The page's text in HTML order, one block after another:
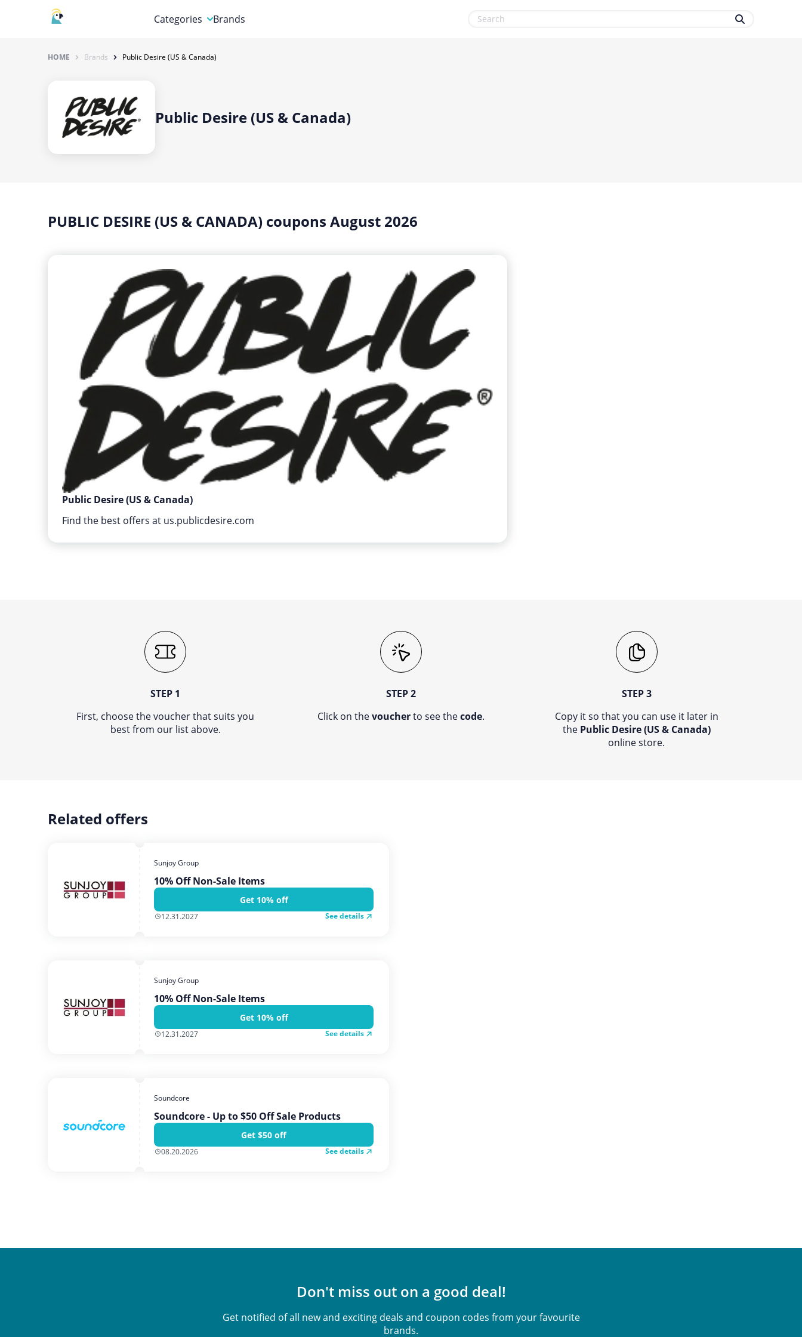
Categories
Automotive, Motorcycle & Tools
Computer & Electronics Home, Garden & Pets
Brands
HOME Brands Public Desire (US & Canada)
Public Desire (US & Canada)
PUBLIC DESIRE (US & CANADA) coupons August 2026
Public Desire (US & Canada)
Find the best offers at us.publicdesire.com
STEP 1
First, choose the voucher that suits you
best from our list above.
STEP 2
Click on thevoucherto see thecode.
STEP 3
Copy it so that you can use it later in
the Public Desire (US & Canada)
online store.
Related offers
Sunjoy Group
10% Off Non-Sale Items
Get 10% off
12.31.2027 See details
Sunjoy Group
10% Off Non-Sale Items
Get 10% off
12.31.2027 See details
Soundcore
Soundcore - Up to $50 Off Sale Products
Get $50 off
08.20.2026 See details
Don't miss out on a good deal!
Get notified of all new and exciting deals and coupon codes from your favourite
brands.